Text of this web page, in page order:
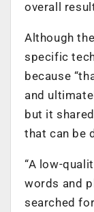
overall
Although
specific
because
and
but it
that can be
“A low-
words and
searched